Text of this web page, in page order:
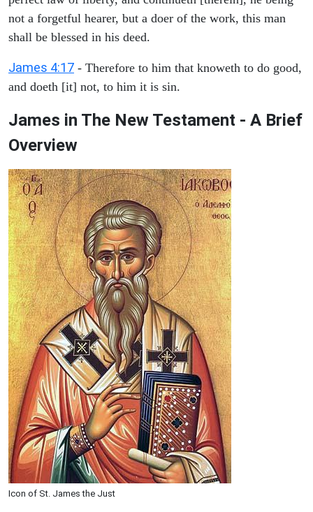
not a forgetful hearer, but a doer of the work, this man
shall be blessed in his deed.
James 4:17 - Therefore to him that knoweth to do good,
and doeth [it] not, to him it is sin.
James in The New Testament - A Brief
Overview
Icon of St. James the Just